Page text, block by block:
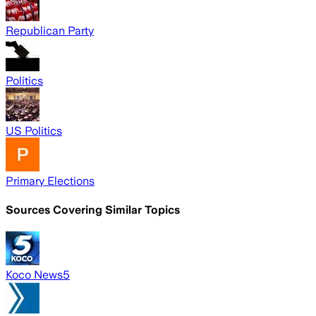
Republican Party
Politics
US Politics
Primary Elections
Sources Covering Similar Topics
Koco News5